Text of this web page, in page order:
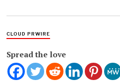
CLOUD PRWIRE
Spread the love